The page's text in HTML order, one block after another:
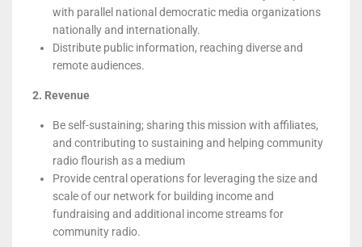
with parallel national democratic media organizations
nationally and internationally.
Distribute public information, reaching diverse and
remote audiences.
2. Revenue
Be self-sustaining; sharing this mission with affiliates,
and contributing to sustaining and helping community
radio flourish as a medium
Provide central operations for leveraging the size and
scale of our network for building income and
fundraising and additional income streams for
community radio.